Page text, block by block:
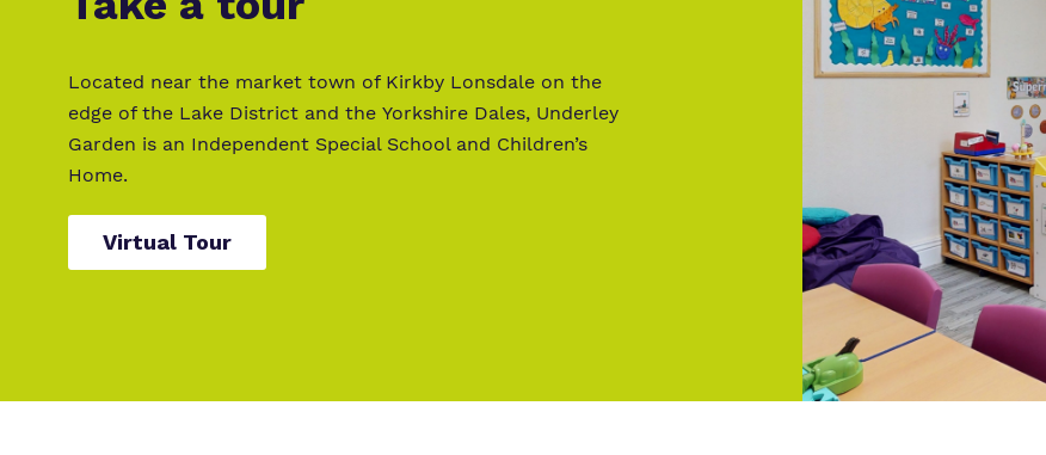
Located near the market town of Kirkby Lonsdale on the
edge of the Lake District and the Yorkshire Dales, Underley
Garden is an Independent Special School and Children’s
Home.
Virtual Tour